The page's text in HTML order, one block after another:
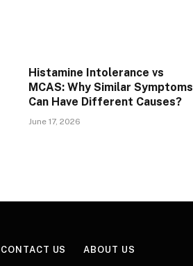
Histamine Intolerance vs
MCAS: Why Similar Symptoms
Can Have Different Causes?
June 17, 2026
CONTACT US ABOUT US